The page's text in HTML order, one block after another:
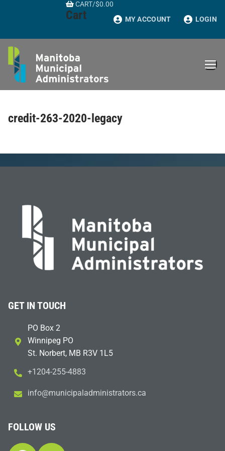
CART/$0.00
Cart MY ACCOUNT LOGIN
credit-263-2020-legacy
GET IN TOUCH
PO Box 2
Winnipeg PO
St. Norbert, MB R3V 1L5
+1204-255-4883
ac.sr
otart
sinim
dalap
icinu
m@ofn
i
FOLLOW US